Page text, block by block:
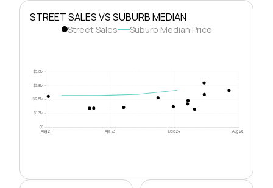
STREET SALES VS SUBURB MEDIAN
Street Sales Suburb Median Price
$0
$1.3M
$2.5M
$3.8M
$5.0M
Aug 21 Apr 23 Dec 24 Aug 26